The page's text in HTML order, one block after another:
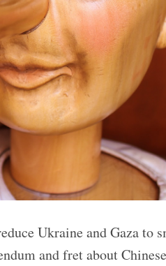
Ukraine and Gaza to
and fret about Chinese